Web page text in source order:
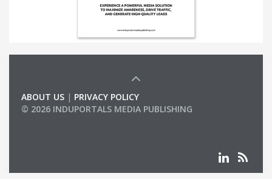
ABOUT US | PRIVACY POLICY
© 2026 INDUPORTALS MEDIA PUBLISHING